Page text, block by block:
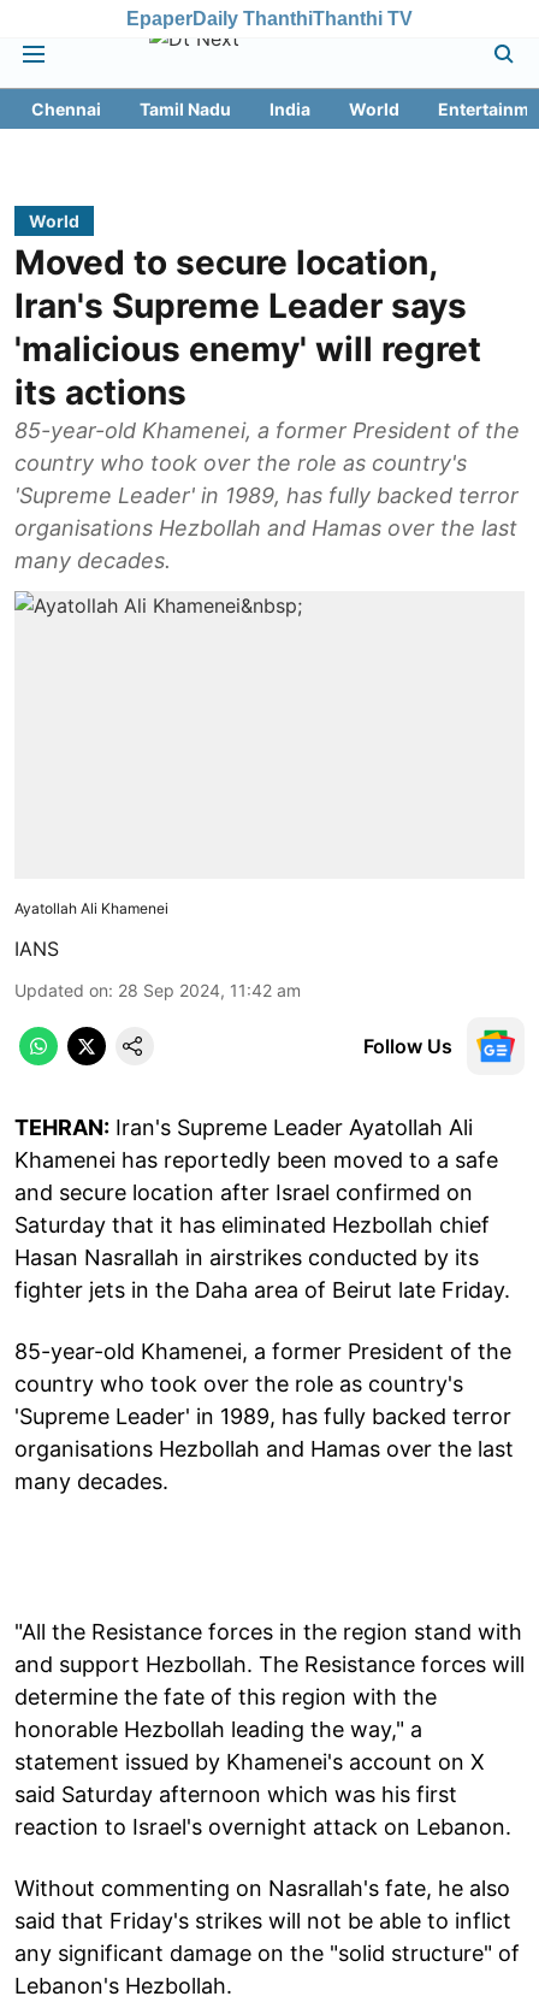
EpaperDaily ThanthiThanthi TV
Chennai Tamil Nadu India World
World
Moved to secure location,
Iran's Supreme Leader says
'malicious enemy' will regret
its actions
85-year-old Khamenei, a former President of the
country who took over the role as country's
'Supreme Leader' in 1989, has fully backed terror
organisations Hezbollah and Hamas over the last
many decades.
Ayatollah Ali Khamenei
IANS
Updated on: 28 Sep 2024, 11:42 am
Follow Us
TEHRAN: Iran's Supreme Leader Ayatollah Ali
Khamenei has reportedly been moved to a safe
and secure location after Israel confirmed on
Saturday that it has eliminated Hezbollah chief
Hasan Nasrallah in airstrikes conducted by its
fighter jets in the Daha area of Beirut late Friday.
85-year-old Khamenei, a former President of the
country who took over the role as country's
'Supreme Leader' in 1989, has fully backed terror
organisations Hezbollah and Hamas over the last
many decades.
"All the Resistance forces in the region stand with
and support Hezbollah. The Resistance forces will
determine the fate of this region with the
honorable Hezbollah leading the way," a
statement issued by Khamenei's account on X
said Saturday afternoon which was his first
reaction to Israel's overnight attack on Lebanon.
Without commenting on Nasrallah's fate, he also
said that Friday's strikes will not be able to inflict
any significant damage on the "solid structure" of
Lebanon's Hezbollah.